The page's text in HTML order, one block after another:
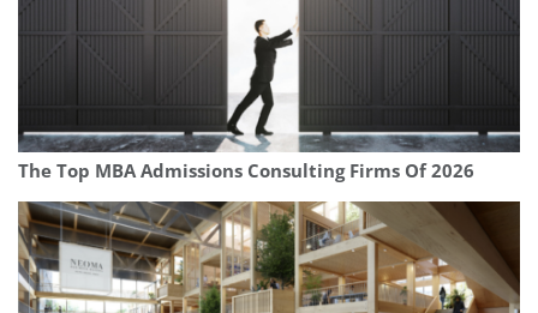
The Top MBA Admissions Consulting Firms Of 2026